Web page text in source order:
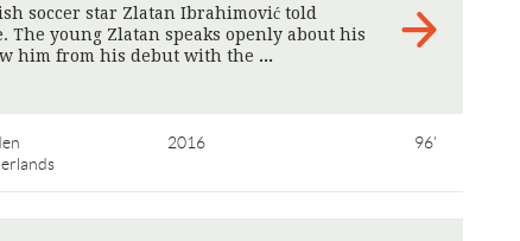
soccer star Zlatan Ibrahimović told
The young Zlatan speaks openly about his
him from his debut with the
2016 96'